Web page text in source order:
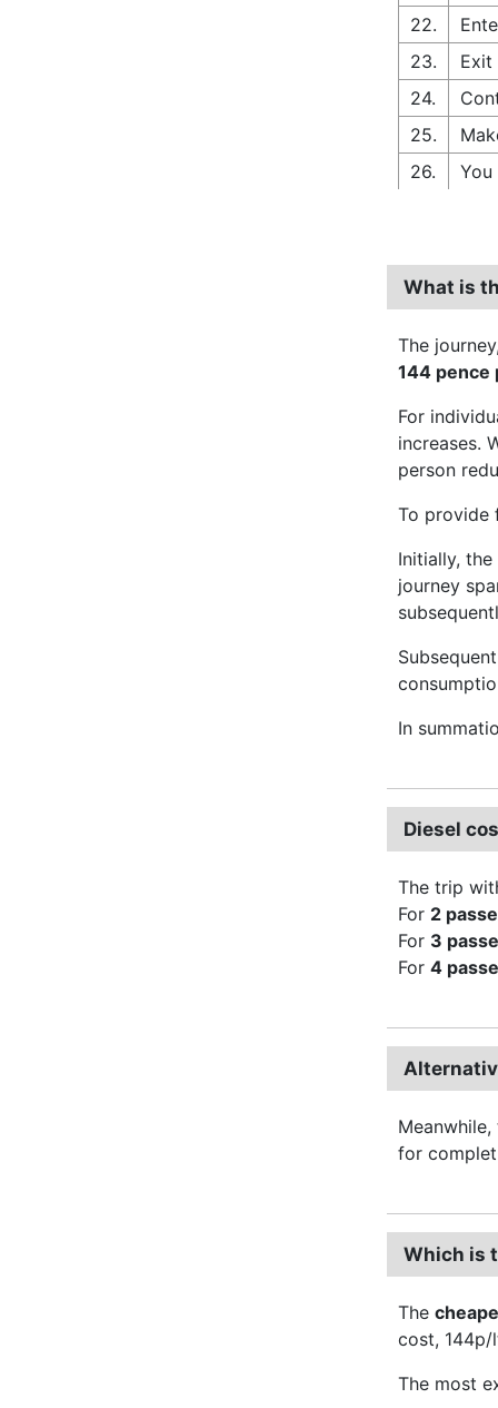
22.
23.
Exit
24.
25.
26.
What is
The
144 pence
For
increases.
person
To provide
Initially,
journey
In
Diesel
The trip
For 2
For 3
For 4
for
Which is
The
cost, 144p/
The most